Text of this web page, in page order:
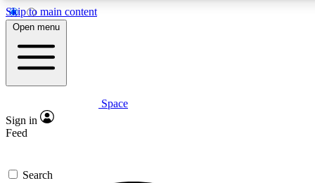
Skip to main content
Expert insights
GET SPACE+ ACCESS QUICK
Open menu
Space
Sign in
Feed
Search